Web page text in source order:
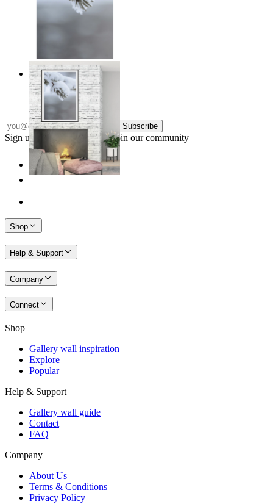
Nordic Stillness
From € 14,95
Subscribe
Sign up to our newsletter & join our community
Shop
Help & Support
Company
Connect
Shop
Gallery wall inspiration
Explore
Popular
Help & Support
Gallery wall guide
Contact
FAQ
Company
About Us
Terms & Conditions
Privacy Policy